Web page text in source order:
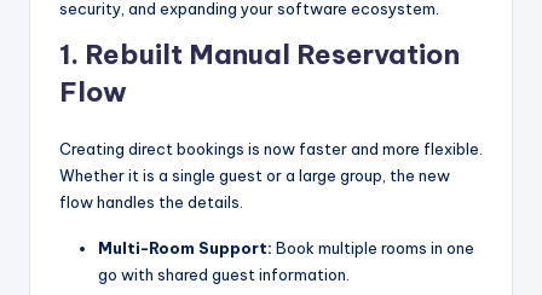
security, and expanding your software ecosystem.
1. Rebuilt Manual Reservation
Flow
Creating direct bookings is now faster and more flexible.
Whether it is a single guest or a large group, the new
flow handles the details.
Multi-Room Support: Book multiple rooms in one
go with shared guest information.